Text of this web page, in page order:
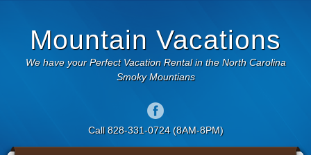
Mountain Vacations
We have your Perfect Vacation Rental in the North Carolina
Smoky Mountians
Call 828-331-0724 (8AM-8PM)